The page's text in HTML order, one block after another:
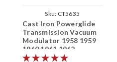
Sku: CT5635
Cast Iron Powerglide
Transmission Vacuum
Modulator 1958 1959
1960 1961 1962